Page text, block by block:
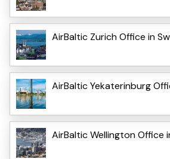
AirBaltic Zurich Office in
AirBaltic Yekaterinburg
AirBaltic Wellington Office